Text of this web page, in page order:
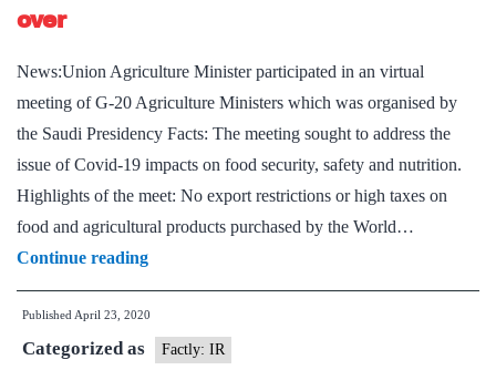
G20
ministers
over
News:Union Agriculture Minister participated in an virtual
meeting of G-20 Agriculture Ministers which was organised by
the Saudi Presidency Facts: The meeting sought to address the
issue of Covid-19 impacts on food security, safety and nutrition.
Highlights of the meet: No export restrictions or high taxes on
food and agricultural products purchased by the World…
Continue readingAgriculture
minister
joins
G-
Published April 23, 2020
Categorized as Factly: IR